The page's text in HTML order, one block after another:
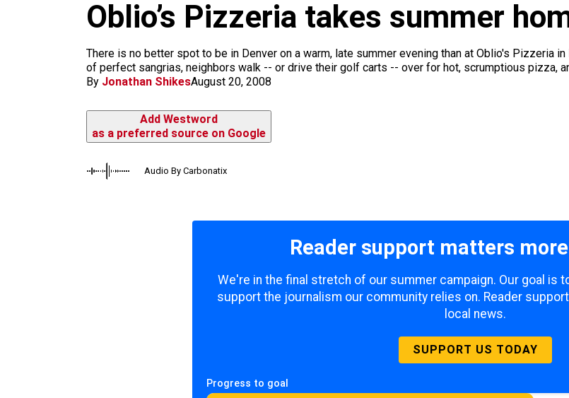
Oblio’s Pizzeria takes summer
There is no better spot to be in Denver on a warm, late summer evening than at Oblio's Pizzeria
of perfect sangrias, neighbors walk -- or drive their golf carts -- over for hot, scrumptious pizza,
By Jonathan ShikesAugust 20, 2008
Add Westword
as a preferred source on Google
Audio By Carbonatix
Reader support matters
We're in the final stretch of our summer campaign. Our goal is
support the journalism our community relies on. Reader
local news.
SUPPORT US TODAY
Progress to goal